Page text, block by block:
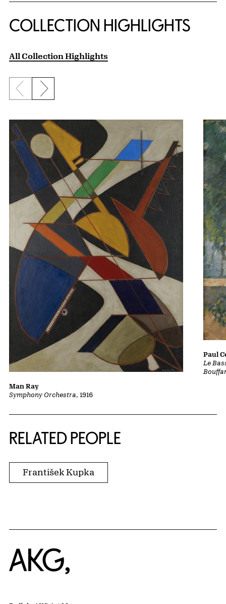
COLLECTION HIGHLIGHTS
All Collection Highlights
Previous slide
Next slide
Symphony Orchestra, 1916
Man Ray
Le
Paul
RELATED PEOPLE
František Kupka
Home